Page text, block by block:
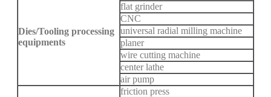
Dies/Tooling processing
equipments
flat grinder
CNC
universal radial milling machine
planer
wire cutting machine
center lathe
air pump
friction press